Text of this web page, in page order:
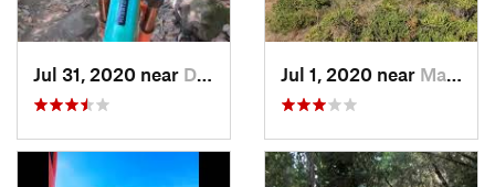
Jul 31, 2020 near Day Valley, CA Jul 1, 2020 near Marin City, CA